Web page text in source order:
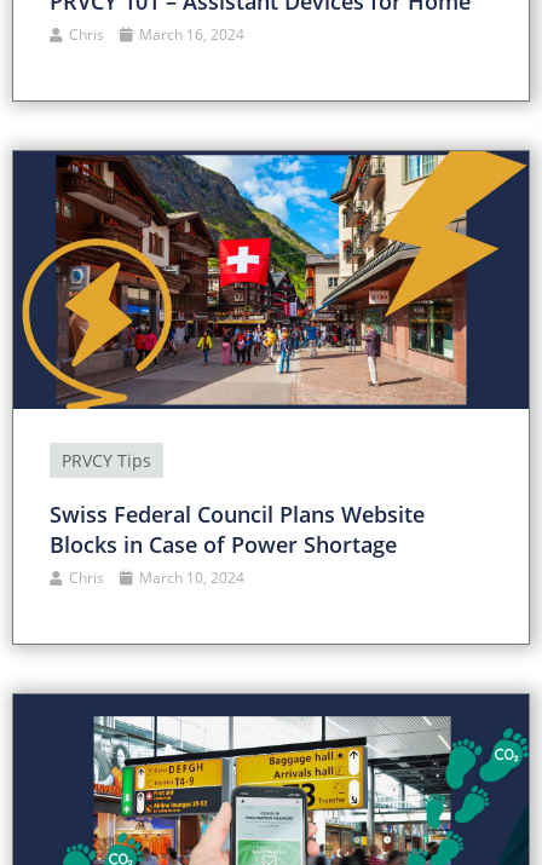
Chris March 16, 2024
PRVCY Tips
Swiss Federal Council Plans Website
Blocks in Case of Power Shortage
Chris March 10, 2024